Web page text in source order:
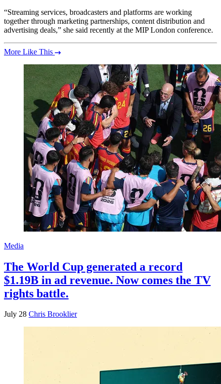
“Streaming services, broadcasters and platforms are working
together through marketing partnerships, content distribution and
advertising deals,” she said recently at the MIP London conference.
More Like This
Media
The World Cup generated a record
$1.19B in ad revenue. Now comes the TV
rights battle.
July 28 Chris Brooklier